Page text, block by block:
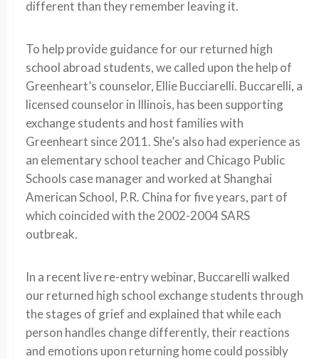
different than they remember leaving it.
To help provide guidance for ourreturned high
school abroad students, we called upon the help of
Greenheart’s counselor, Ellie Bucciarelli. Buccarelli, a
licensed counselor in Illinois, has been supporting
exchange students and host families with
Greenheart since 2011. She’s also had experience as
an elementary school teacher and Chicago Public
Schools case manager and worked at Shanghai
American School, P.R. China for five years, part of
which coincided with the 2002-2004 SARS
outbreak.
In a recent live re-entry webinar, Buccarelliwalked
our returned high school exchange students through
the stages of grief and explained that while each
person handles change differently, their reactions
and emotions upon returning home could possibly